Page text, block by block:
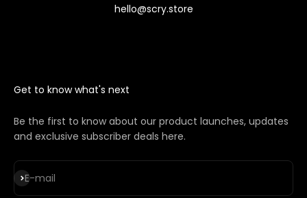
hello@scry.store
Get to know what's next
Be the first to know about our product launches, updates
and exclusive subscriber deals here.
E-mail
Subscribe